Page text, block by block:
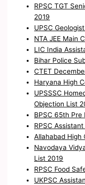
RPSC TGT
2019
UPSC
NTA JEE Main
LIC India
Bihar Police
CTET
Haryana High
UPSSSC
Objection List
BPSC 65th Pre
RPSC
Allahabad High
Navodaya
List 2019
RPSC Food
UKPSC